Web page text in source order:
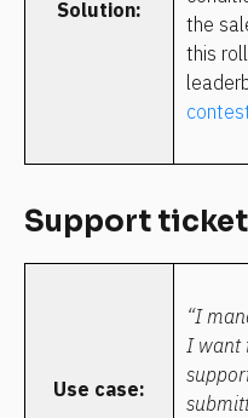
Solution:
the
this
Support
Use case:
“I
I want